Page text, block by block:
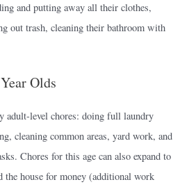
and putting away all their clothes,
out trash, cleaning their bathroom with
Olds
adult-level chores: doing full laundry
cleaning common areas, yard work, and
Chores for this age can also expand to
the house for money (additional work